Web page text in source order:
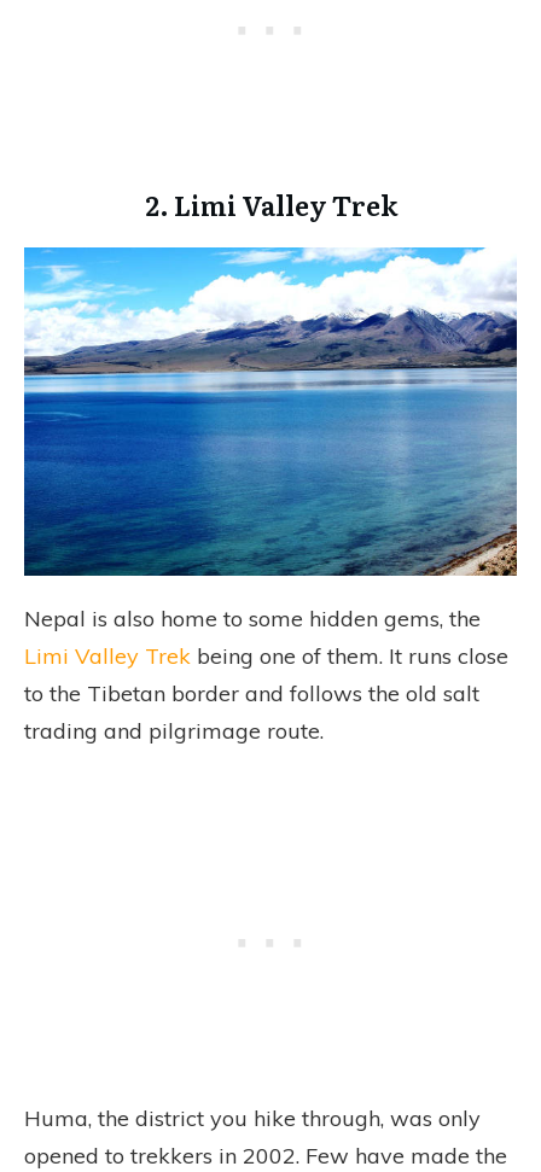
2. Limi Valley Trek
Nepal is also home to some hidden gems, the
Limi Valley Trek being one of them. It runs close
to the Tibetan border and follows the old salt
trading and pilgrimage route.
Huma, the district you hike through, was only
opened to trekkers in 2002. Few have made the